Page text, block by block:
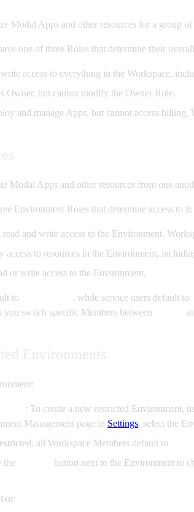
Modal Apps and other resources for a group
one of three Roles that determine their
access to everything in the Workspace,
Owner, but cannot modify the Owner Role.
and manage Apps, but cannot access billing,
Modal Apps and other resources from one
Environment Roles that determine access to it:
and write access to the Environment.
to resources in the Environment,
or write access to the Environment.
to , while service users default to
you switch specific Members between
: To create a new restricted Environment,
Management page in Settings, select the
all Workspace Members default to
the button next to the Environment to